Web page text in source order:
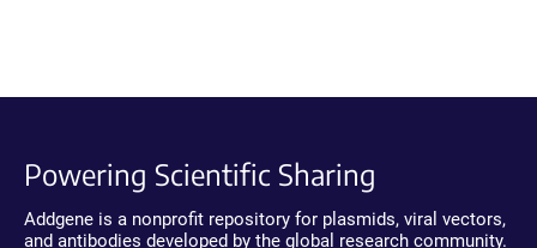
Powering Scientific Sharing
Addgene is a nonprofit repository for plasmids, viral vectors,
and antibodies developed by the global research community.